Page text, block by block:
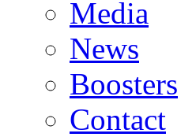
Media
News
Boosters
Contact